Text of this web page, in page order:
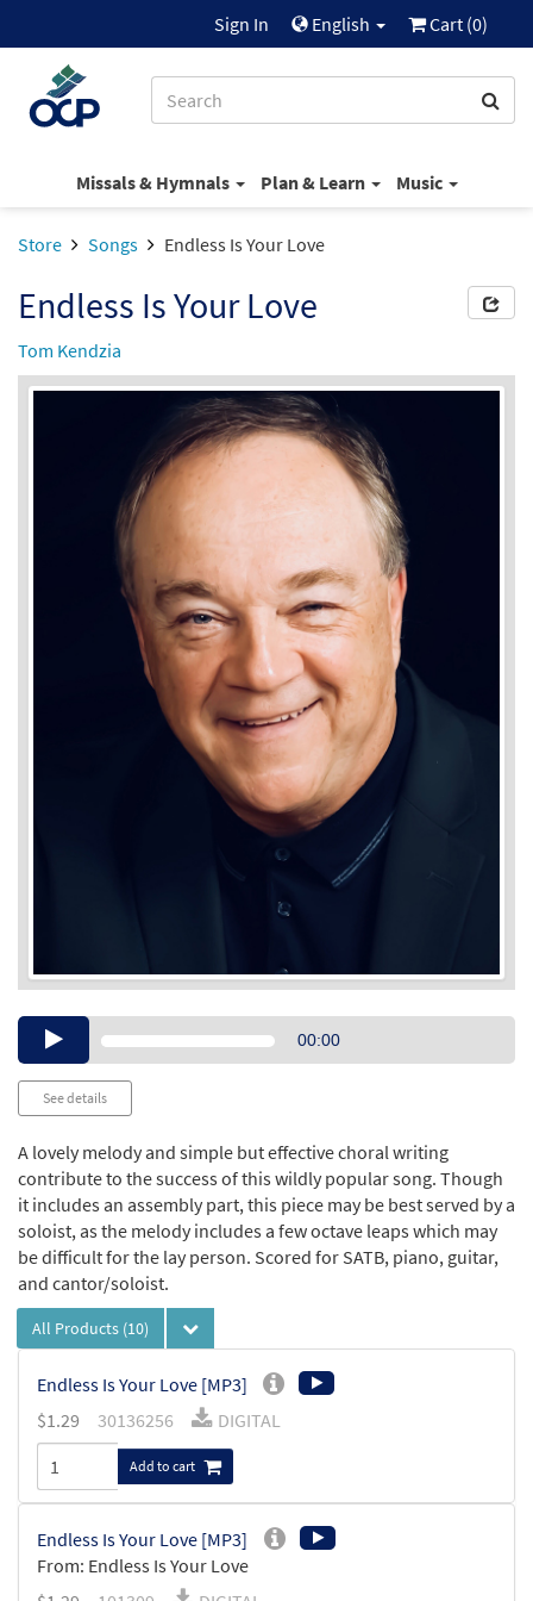
Sign In English Cart (0)
Missals & Hymnals Plan & Learn Music
Store Songs Endless Is Your Love
Endless Is Your Love
Tom Kendzia
Audio00:00
See details
A lovely melody and simple but effective choral writing
contribute to the success of this wildly popular song. Though
it includes an assembly part, this piece may be best served by a
soloist, as the melody includes a few octave leaps which may
be difficult for the lay person. Scored for SATB, piano, guitar,
and cantor/soloist.
All Products (10)
Endless Is Your Love [MP3]
$1.29 30136256 DIGITAL
Add to cart
Endless Is Your Love [MP3]
From: Endless Is Your Love